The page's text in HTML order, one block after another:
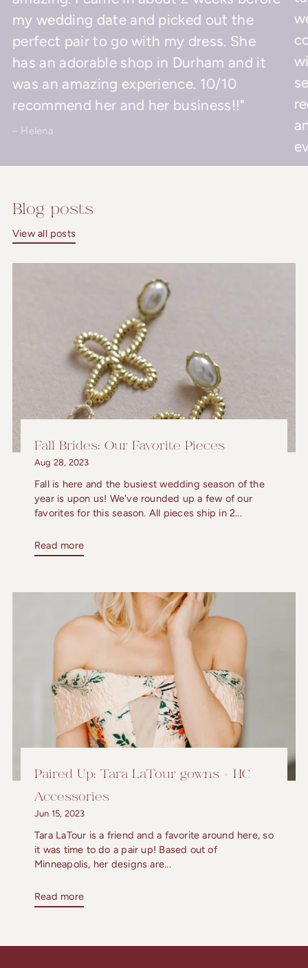
my wedding date and picked out the
perfect pair to go with my dress. She
has an adorable shop in Durham and it
was an amazing experience. 10/10
recommend her and her business!!"
– Helena
Blog posts
View all posts
Fall Brides: Our Favorite Pieces
Aug 28, 2023
Fall is here and the busiest wedding season of the
year is upon us! We've rounded up a few of our
favorites for this season. All pieces ship in 2...
Read more
Paired Up: Tara LaTour gowns + HC
Accessories
Jun 15, 2023
Tara LaTour is a friend and a favorite around here, so
it was time to do a pair up! Based out of
Minneapolis, her designs are...
Read more